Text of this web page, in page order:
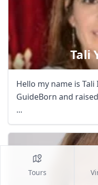
Tours
Tali
Hello my name is Tali
GuideBorn and
...